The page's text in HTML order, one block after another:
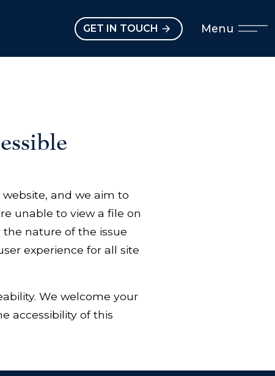
GET IN TOUCH Menu
and we aim to
unable to view a file on
nature of the issue
experience for all site
We welcome your
accessibility of this